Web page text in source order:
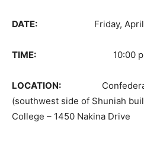
DATE: Friday,
TIME: 10:00 p.m. –
LOCATION:
(southwest side of Shuniah
College – 1450 Nakina Drive